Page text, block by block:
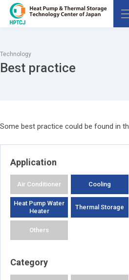
Technology
Best practice
Some best practice could be found in
Application
Air Conditioner Cooling
Heat Pump Water
Heater
Thermal Storage
Others
Category